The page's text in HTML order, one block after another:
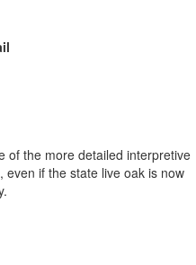
of the more detailed interpretive
if the state live oak is now